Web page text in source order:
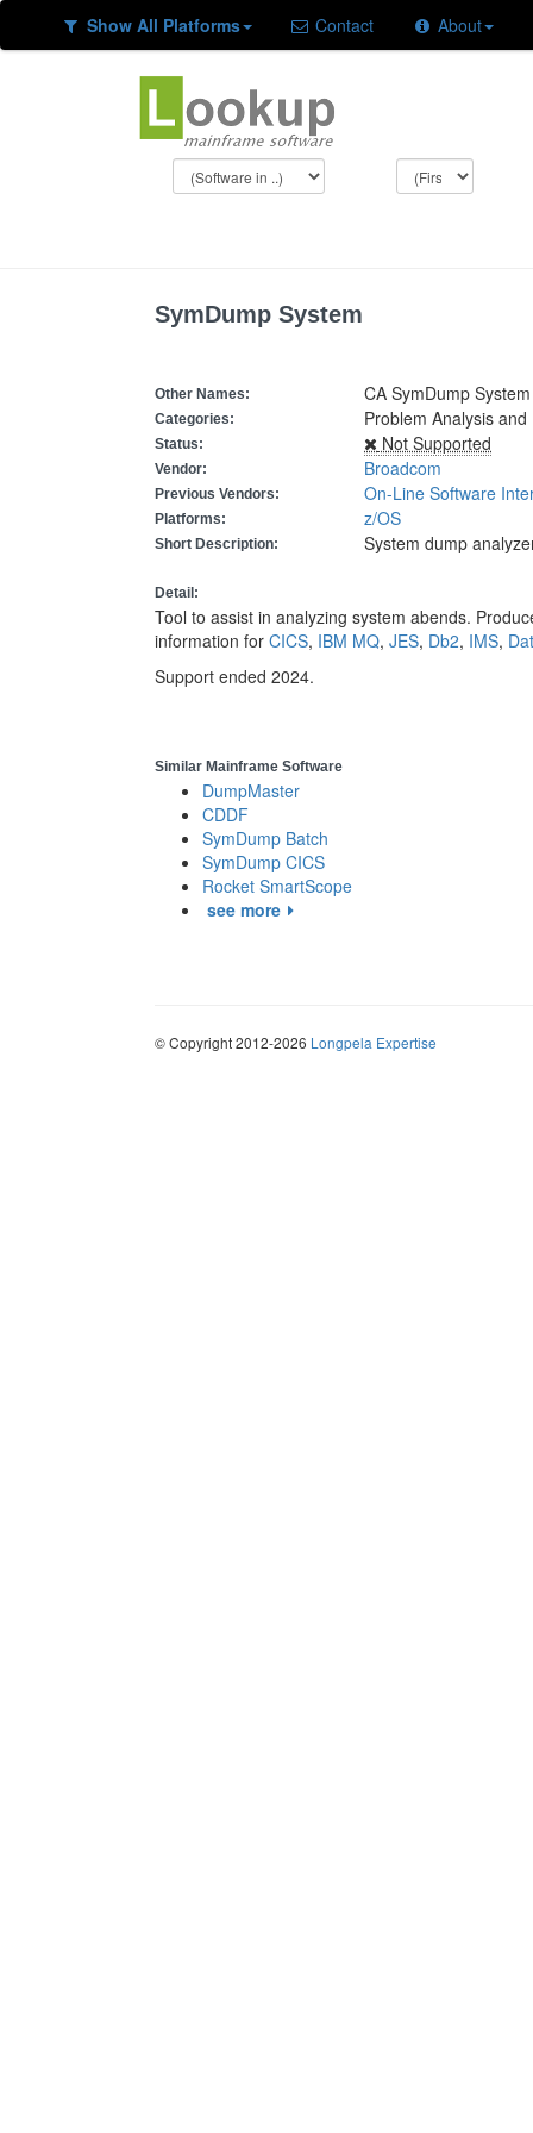
Show All Platforms Contact About
SymDump System
Other Names: CA SymDump System
Categories: Problem Analysis
Status: Not Supported
Vendor: Broadcom
Previous Vendors: On-Line Software
Platforms: z/OS
Short Description: System dump
Detail:
Tool to assist in analyzing system abends.
information for CICS, IBM MQ, JES, Db2, IMS,
Support ended 2024.
Similar Mainframe Software
DumpMaster
CDDF
SymDump Batch
SymDump CICS
Rocket SmartScope
see more
© Copyright 2012-2026 Longpela Expertise